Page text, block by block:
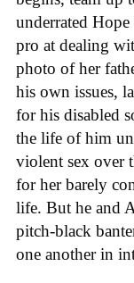
underrated Hope
pro at dealing
photo of her
his own issues,
for his disabled
the life of him
violent sex over
for her barely
life. But he and
pitch-black
one another in